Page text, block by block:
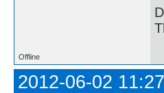
Offline
2012-06-02